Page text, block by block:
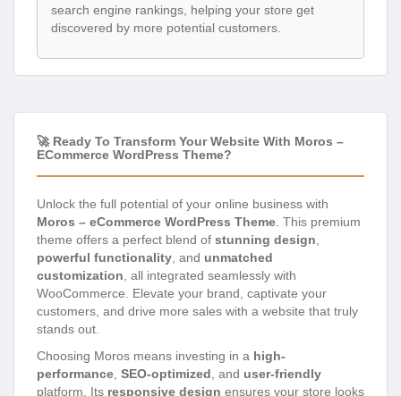
search engine rankings, helping your store get
discovered by more potential customers.
🚀 Ready To Transform Your Website With Moros –
ECommerce WordPress Theme?
Unlock the full potential of your online business with
Moros – eCommerce WordPress Theme. This premium
theme offers a perfect blend of stunning design,
powerful functionality, and unmatched
customization, all integrated seamlessly with
WooCommerce. Elevate your brand, captivate your
customers, and drive more sales with a website that truly
stands out.
Choosing Moros means investing in a high-
performance, SEO-optimized, and user-friendly
platform. Its responsive design ensures your store looks